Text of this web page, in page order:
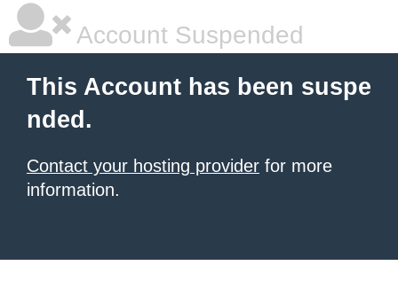
Account Suspended
This Account has been suspe
nded.
Contact your hosting provider for more
information.